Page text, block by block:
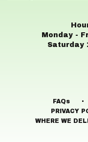
Monday -
Saturday
FAQs ·
PRIVACY
WHERE WE